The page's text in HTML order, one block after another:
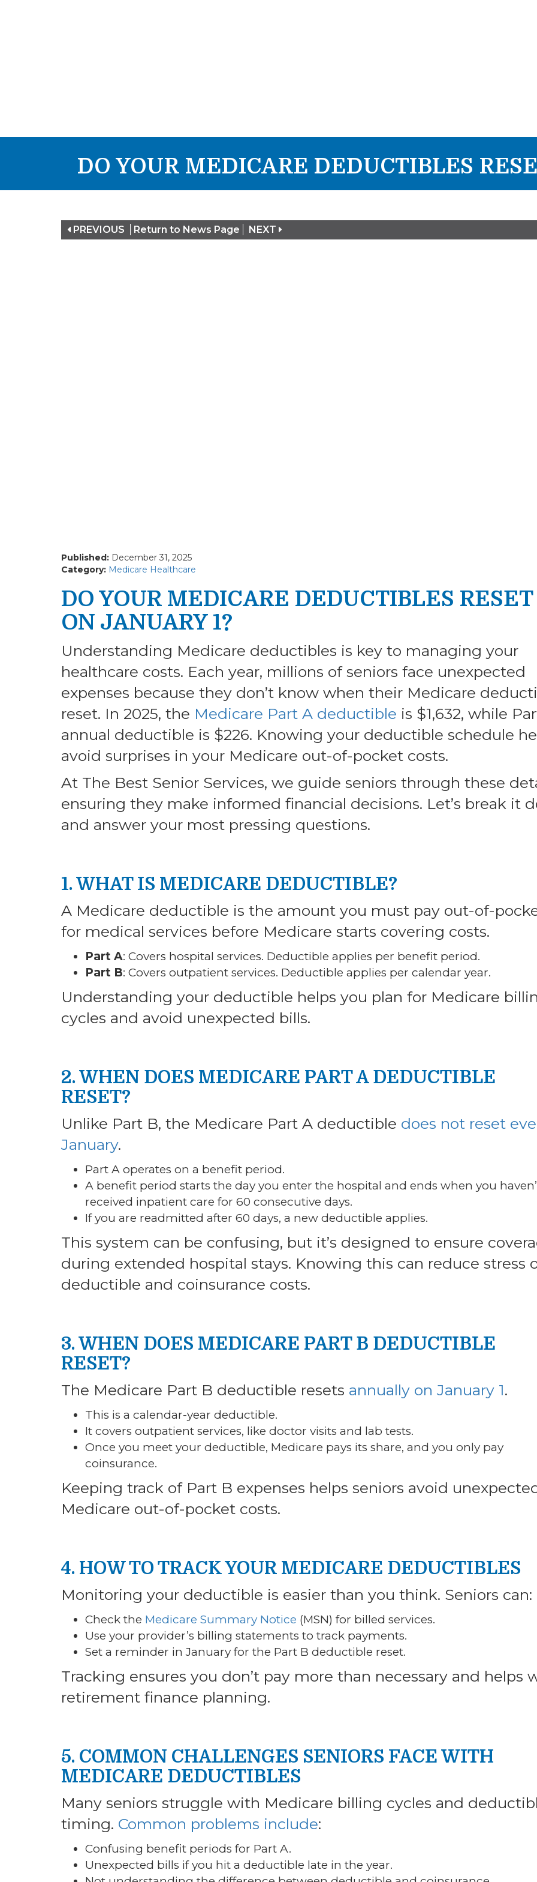
DO YOUR MEDICARE DEDUCTIBLES
PREVIOUS Return to News Page NEXT
Published: December 31, 2025
Category: Medicare Healthcare
DO YOUR MEDICARE DEDUCTIBLES RESET
ON JANUARY 1?
Understanding Medicare deductibles is key to managing your
healthcare costs. Each year, millions of seniors face unexpected
expenses because they don’t know when their Medicare
reset. In 2025, the Medicare Part A deductible is $1,632, while
annual deductible is $226. Knowing your deductible schedule
avoid surprises in your Medicare out-of-pocket costs.
At The Best Senior Services, we guide seniors through these
ensuring they make informed financial decisions. Let’s break it
and answer your most pressing questions.
1. WHAT IS MEDICARE DEDUCTIBLE?
A Medicare deductible is the amount you must pay out-of-
for medical services before Medicare starts covering costs.
Part A: Covers hospital services. Deductible applies per benefit period.
Part B: Covers outpatient services. Deductible applies per calendar year.
Understanding your deductible helps you plan for Medicare
cycles and avoid unexpected bills.
2. WHEN DOES MEDICARE PART A DEDUCTIBLE
RESET?
Unlike Part B, the Medicare Part A deductible does not reset
January.
Part A operates on a benefit period.
A benefit period starts the day you enter the hospital and ends when you
received inpatient care for 60 consecutive days.
If you are readmitted after 60 days, a new deductible applies.
This system can be confusing, but it’s designed to ensure
during extended hospital stays. Knowing this can reduce stress
deductible and coinsurance costs.
3. WHEN DOES MEDICARE PART B DEDUCTIBLE
RESET?
The Medicare Part B deductible resets annually on January 1.
This is a calendar-year deductible.
It covers outpatient services, like doctor visits and lab tests.
Once you meet your deductible, Medicare pays its share, and you only pay
coinsurance.
Keeping track of Part B expenses helps seniors avoid
Medicare out-of-pocket costs.
4. HOW TO TRACK YOUR MEDICARE DEDUCTIBLES
Monitoring your deductible is easier than you think. Seniors can:
Check the Medicare Summary Notice (MSN) for billed services.
Use your provider’s billing statements to track payments.
Set a reminder in January for the Part B deductible reset.
Tracking ensures you don’t pay more than necessary and helps
retirement finance planning.
5. COMMON CHALLENGES SENIORS FACE WITH
MEDICARE DEDUCTIBLES
Many seniors struggle with Medicare billing cycles and
timing. Common problems include:
Confusing benefit periods for Part A.
Unexpected bills if you hit a deductible late in the year.